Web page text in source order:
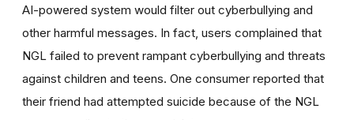
AI-powered system would filter out cyberbullying and
other harmful messages. In fact, users complained that
NGL failed to prevent rampant cyberbullying and threats
against children and teens. One consumer reported that
their friend had attempted suicide because of the NGL